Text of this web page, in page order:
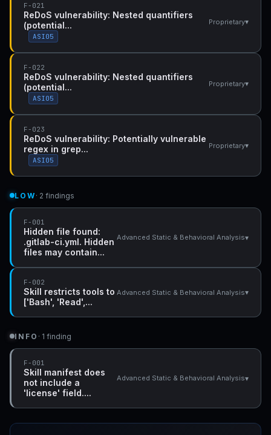
F-021
ReDoS vulnerability: Nested quantifiers
(potential...
ASI05
Proprietary▾
F-022
ReDoS vulnerability: Nested quantifiers
(potential...
ASI05
Proprietary▾
F-023
ReDoS vulnerability: Potentially vulnerable
regex in grep...
ASI05
Proprietary▾
LOW · 2 findings
F-001
Hidden file found:
.gitlab-ci.yml. Hidden
files may contain...
Advanced Static & Behavioral Analysis▾
F-002
Skill restricts tools to
['Bash', 'Read',...
Advanced Static & Behavioral Analysis▾
INFO · 1 finding
F-001
Skill manifest does
not include a
'license' field....
Advanced Static & Behavioral Analysis▾